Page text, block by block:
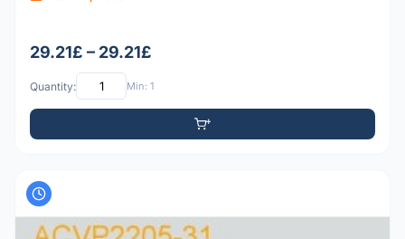
29.21£ – 29.21£
Quantity: Min: 1